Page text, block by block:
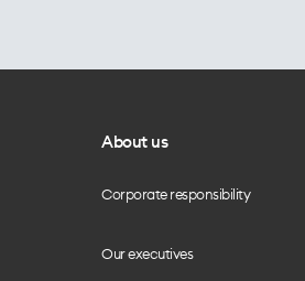
About us
Corporate responsibility
Our executives